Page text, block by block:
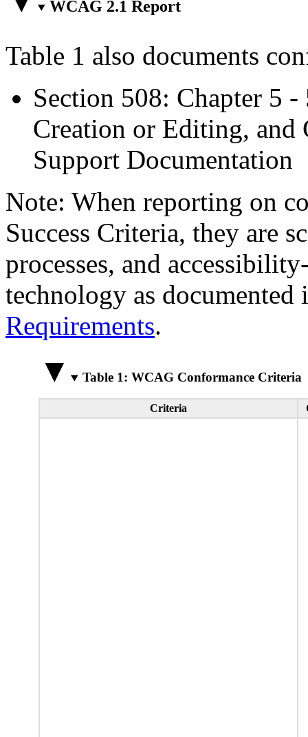
WCAG 2.1 Report
Table 1 also documents
Section 508: Chapter 5
Creation or Editing, and
Support Documentation
Note: When reporting on
Success Criteria, they are
processes, and
technology as
Requirements.
Table 1: WCAG Conformance Criteria
Criteria